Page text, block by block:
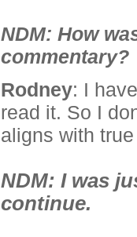
NDM: How
commentary?
Rodney: I
read it. So I
aligns with
NDM: I was
continue.